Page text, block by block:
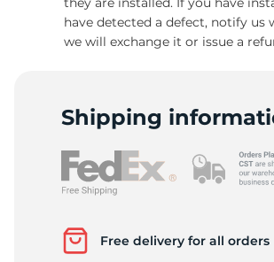
have detected a defect, notify us
we will exchange it or issue a
Shipping
Free delivery for all orders